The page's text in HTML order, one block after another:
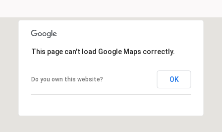
This page can't load Google Maps correctly.
Do you own this website? OK